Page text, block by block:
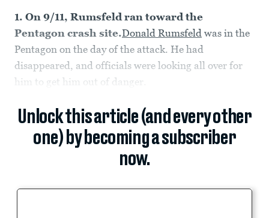
1. On 9/11, Rumsfeld ran toward the
Pentagon crash site.Donald Rumsfeld was in the
Pentagon on the day of the attack. He had
disappeared, and officials were looking all over for
him to get him out of danger.
Unlock this article (and every other
one) by becoming a subscriber
now.